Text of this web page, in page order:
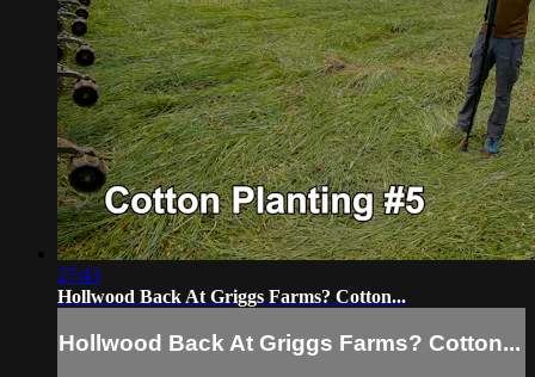
27:43
Hollwood Back At Griggs Farms? Cotton...
Hollwood Back At Griggs Farms? Cotton...